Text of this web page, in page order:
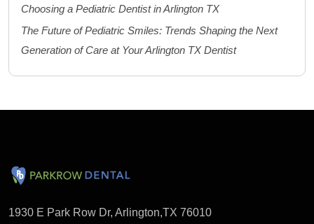
Choosing a Pediatric Dentist in Arlington TX
The Future of Pediatric Smiles: Trends Shaping the Next
Generation of Care at Your Arlington TX Dentist
1930 E Park Row Dr, Arlington,TX 76010